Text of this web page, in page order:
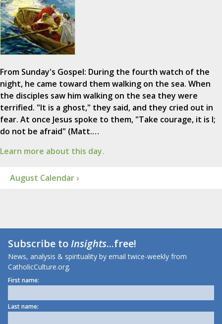
From Sunday's Gospel: During the fourth watch of the
night, he came toward them walking on the sea. When
the disciples saw him walking on the sea they were
terrified. "It is a ghost," they said, and they cried out in
fear. At once Jesus spoke to them, "Take courage, it is I;
do not be afraid" (Matt.…
Learn more about this day.
August Calendar ›
Subscribe toInsights...free!
News, analysis & spirituality by email twice-weekly from
CatholicCulture.org.
First name:
Last name: